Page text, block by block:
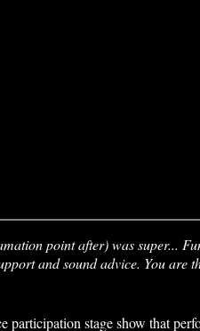
point after) was super...
and sound advice. You are
participation stage show that